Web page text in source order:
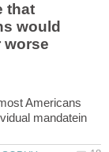
that
would
worse
Americans
mandatein